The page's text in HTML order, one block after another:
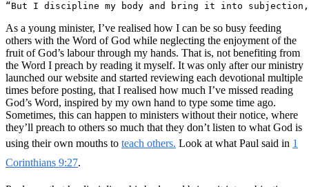
“But I discipline my body and bring it into
As a young minister, I’ve realised how I can be so busy feeding
others with the Word of God while neglecting the enjoyment of the
fruit of God’s labour through my hands. That is, not benefiting from
the Word I preach by reading it myself. It was only after our ministry
launched our website and started reviewing each devotional multiple
times before posting, that I realised how much I’ve missed reading
God’s Word, inspired by my own hand to type some time ago.
Sometimes, this can happen to ministers without their notice, where
they’ll preach to others so much that they don’t listen to what God is
using their own mouths to teach others. Look at what Paul said in 1
Corinthians 9:27.